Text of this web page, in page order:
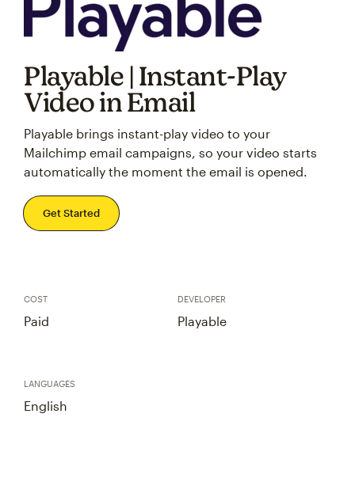
Playable | Instant-Play
Video in Email
Playable brings instant-play video to your
Mailchimp email campaigns, so your video starts
automatically the moment the email is opened.
Get Started
COST
Paid
DEVELOPER
Playable
LANGUAGES
English